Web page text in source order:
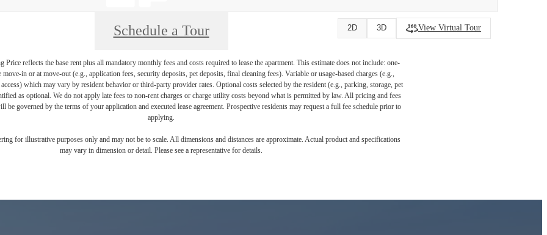
2D 3D View Virtual Tour
Schedule a Tour
reflects the base rent plus all mandatory monthly fees and costs required to lease the apartment. This estimate does not include: one-
move-in or at move-out (e.g., application fees, security deposits, pet deposits, final cleaning fees). Variable or usage-based charges (e.g.,
which may vary by resident behavior or third-party provider rates. Optional costs selected by the resident (e.g., parking, storage, pet
as optional. We do not apply late fees to non-rent charges or charge utility costs beyond what is permitted by law. All pricing and fees
be governed by the terms of your application and executed lease agreement. Prospective residents may request a full fee schedule prior to
applying.
for illustrative purposes only and may not be to scale. All dimensions and distances are approximate. Actual product and specifications
may vary in dimension or detail. Please see a representative for details.